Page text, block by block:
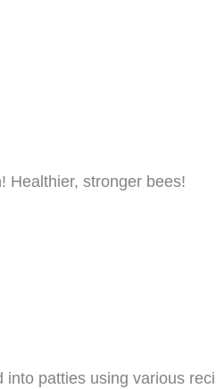
Healthier, stronger bees!
patties using various